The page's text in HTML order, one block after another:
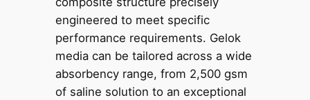
engineered to meet specific
performance requirements. Gelok
media can be tailored across a wide
absorbency range, from 2,500 gsm
of saline solution to an exceptional